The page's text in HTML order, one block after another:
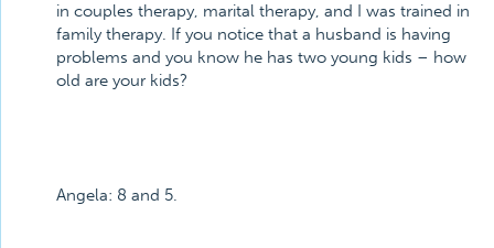
in couples therapy, marital therapy, and I was trained in
family therapy. If you notice that a husband is having
problems and you know he has two young kids – how
old are your kids?
Angela: 8 and 5.